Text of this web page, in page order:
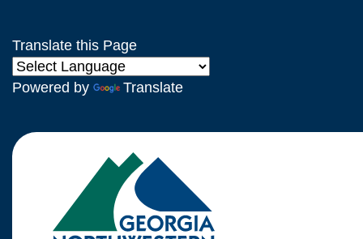
Translate this Page
Powered by Translate